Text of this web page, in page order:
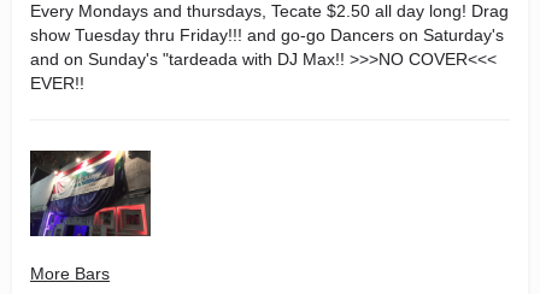
Every Mondays and thursdays, Tecate $2.50 all day long! Drag
show Tuesday thru Friday!!! and go-go Dancers on Saturday's
and on Sunday's "tardeada with DJ Max!! >>>NO COVER<<<
EVER!!
More Bars